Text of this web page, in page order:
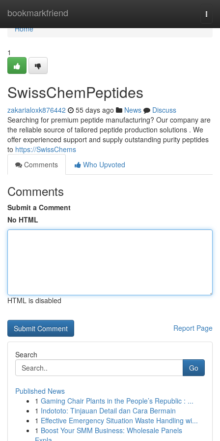
bookmarkfriend
Home
Home
1
SwissChemPeptides
zakarialoxk876442 55 days ago News
Discuss
Searching for premium peptide manufacturing? Our company are
the reliable source of tailored peptide production solutions . We
offer experienced support and supply outstanding purity peptides
to https://SwissChems
Comments
Who Upvoted
Comments
Submit a Comment
No HTML
HTML is disabled
Report Page
Search
Go
Published News
1 Gaming Chair Plants in the People’s Republic : ...
1 Indototo: Tinjauan Detail dan Cara Bermain
1 Effective Emergency Situation Waste Handling wi...
1 Boost Your SMM Business: Wholesale Panels